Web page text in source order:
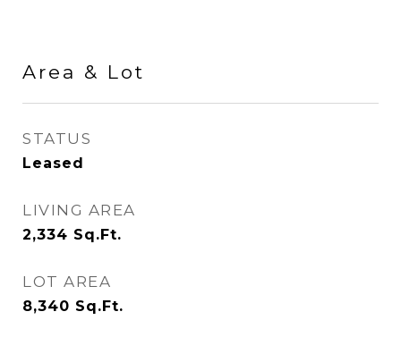
Area & Lot
STATUS
Leased
LIVING AREA
2,334 Sq.Ft.
LOT AREA
8,340 Sq.Ft.